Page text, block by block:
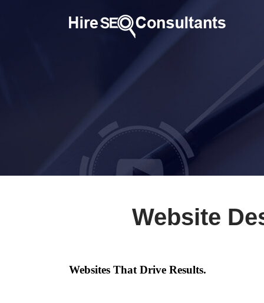
Website
Websites That Drive Results.